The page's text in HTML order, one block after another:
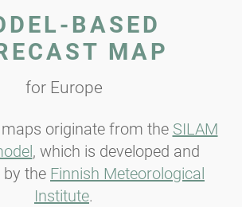
BASED
MAP
for Europe
originate from the SILAM
, which is developed and
the Finnish Meteorological
Institute.